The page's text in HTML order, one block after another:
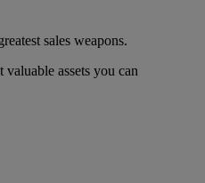
sales weapons.
assets you can